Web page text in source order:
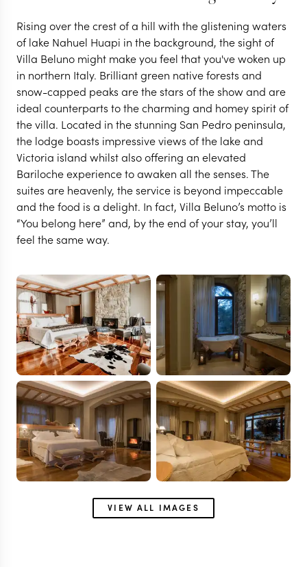
BARILOCHE
VIEW FULL GALLERY
Rising over the crest of a hill with the glistening waters
of lake Nahuel Huapi in the background, the sight of
Villa Beluno might make you feel that you've woken up
in northern Italy. Brilliant green native forests and
snow-capped peaks are the stars of the show and are
ideal counterparts to the charming and homey spirit of
the villa. Located in the stunning San Pedro peninsula,
the lodge boasts impressive views of the lake and
Victoria island whilst also offering an elevated
Bariloche experience to awaken all the senses. The
suites are heavenly, the service is beyond impeccable
and the food is a delight. In fact, Villa Beluno’s motto is
“You belong here” and, by the end of your stay, you’ll
feel the same way.
VIEW ALL IMAGES